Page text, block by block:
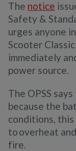
The notice
Safety &
urges anyone
Scooter
immediately
power source.
The OPSS
because the
conditions,
to overheat
fire.